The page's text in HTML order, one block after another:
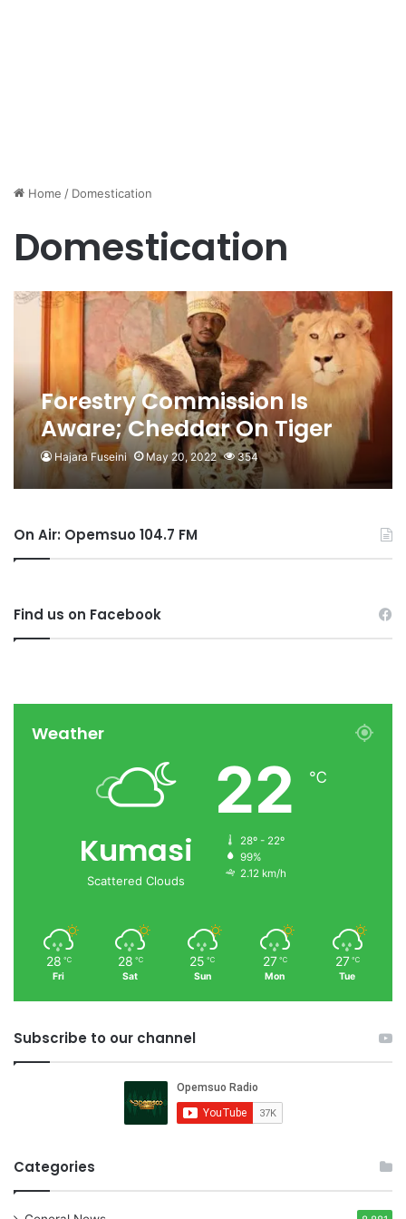
Home / Domestication
Domestication
Forestry Commission Is
Aware; Cheddar On Tiger
Domestication
Hajara Fuseini May 20, 2022 354
On Air: Opemsuo 104.7 FM
Find us on Facebook
Weather
Kumasi
Scattered Clouds
22 ℃
28º - 22º
99%
2.12 km/h
28 ℃
Fri
28 ℃
Sat
25 ℃
Sun
27 ℃
Mon
27 ℃
Tue
Subscribe to our channel
Categories